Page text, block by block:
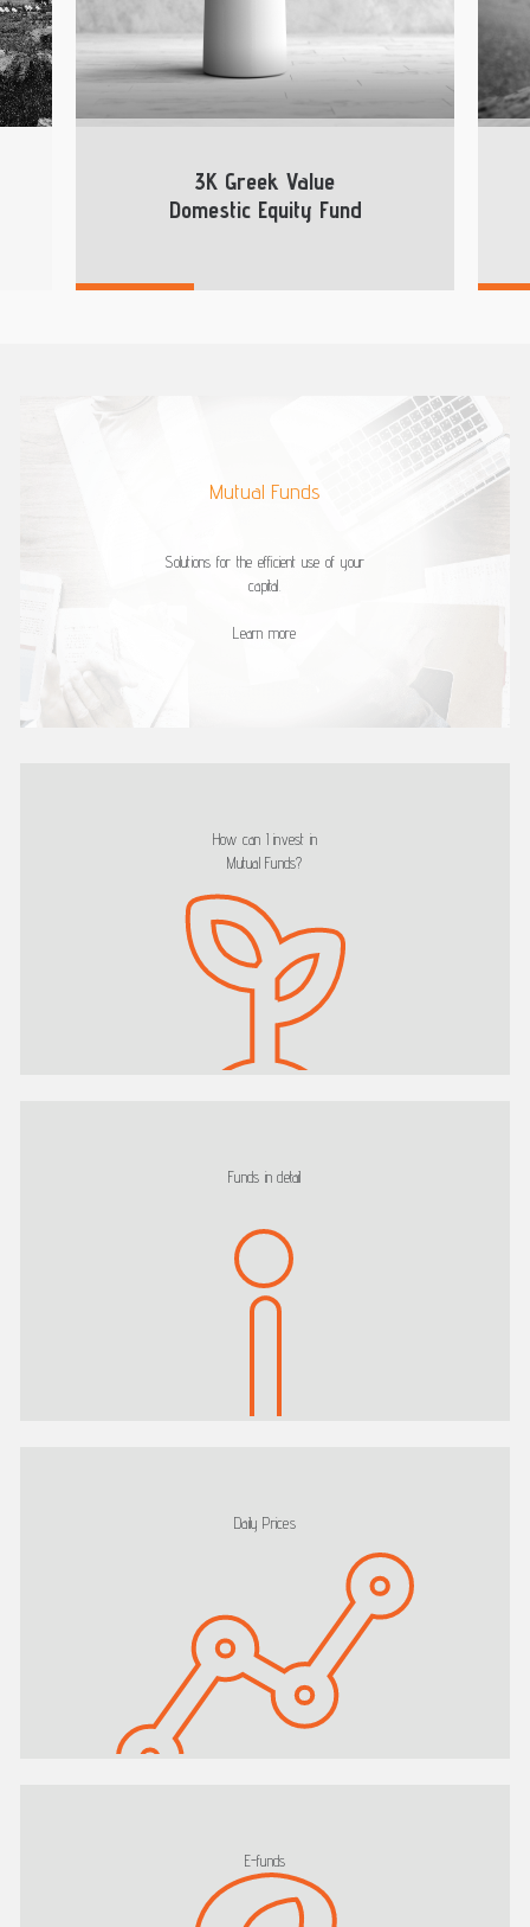
3K Greek Value
Domestic Equity Fund
Mutual Funds
Solutions for the efficient use of your
capital.
Learn more
How can I invest in
Mutual Funds?
Funds in detail
Daily Prices
E-funds